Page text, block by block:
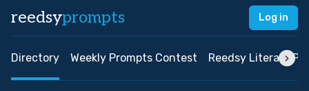
reedsyprompts Log in
Directory Weekly Prompts Contest Reedsy Literary